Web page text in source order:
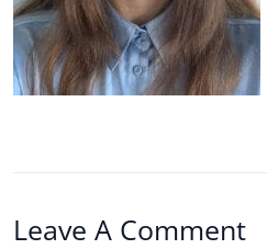
Leave A Comment